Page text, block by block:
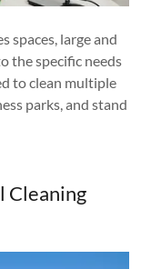
spaces, large and
the specific needs
to clean multiple
parks, and stand
Cleaning